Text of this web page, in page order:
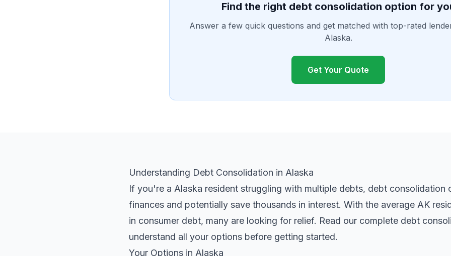
Find the right debt consolidation option for
Answer a few quick questions and get matched with top-rated
Alaska.
Get Your Quote
Understanding Debt Consolidation in Alaska
If you're a Alaska resident struggling with multiple debts, debt consolidation
finances and potentially save thousands in interest. With the average AK
in consumer debt, many are looking for relief. Read our complete debt
understand all your options before getting started.
Your Options in Alaska